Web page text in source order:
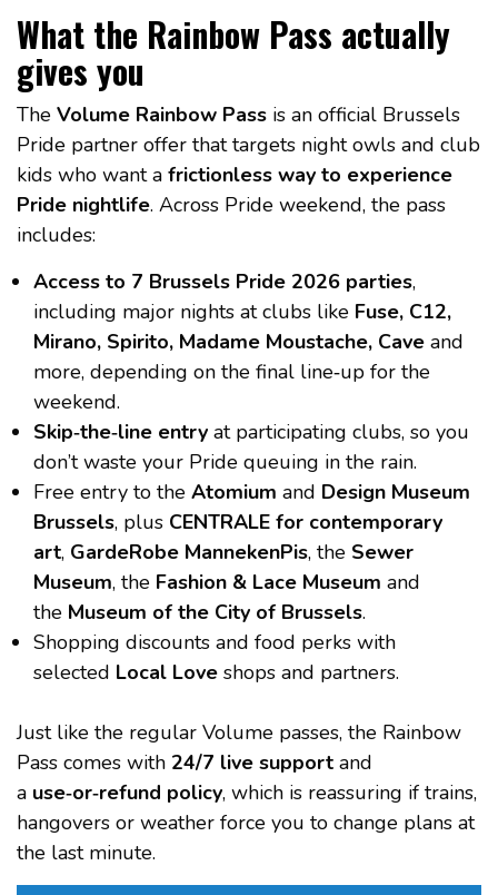
What the Rainbow Pass actually
gives you
The Volume Rainbow Pass is an official Brussels
Pride partner offer that targets night owls and club
kids who want a frictionless way to experience
Pride nightlife. Across Pride weekend, the pass
includes:
Access to 7 Brussels Pride 2026 parties,
including major nights at clubs like Fuse, C12,
Mirano, Spirito, Madame Moustache, Cave and
more, depending on the final line‑up for the
weekend.
Skip‑the‑line entry at participating clubs, so you
don’t waste your Pride queuing in the rain.
Free entry to the Atomium and Design Museum
Brussels, plus CENTRALE for contemporary
art, GardeRobe MannekenPis, the Sewer
Museum, the Fashion & Lace Museum and
the Museum of the City of Brussels.
Shopping discounts and food perks with
selected Local Love shops and partners.
Just like the regular Volume passes, the Rainbow
Pass comes with 24/7 live support and
a use‑or‑refund policy, which is reassuring if trains,
hangovers or weather force you to change plans at
the last minute.